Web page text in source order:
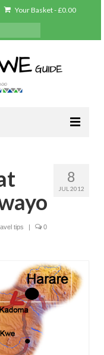
Your Basket-£0.00
8
JUL 2012
tips | 0